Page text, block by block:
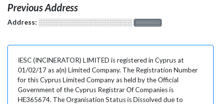
Previous Address
Address: ░░░░░░░░░░░░░░░░░░░ ░░░░░░░
IESC (INCINERATOR) LIMITED is registered in Cyprus at
01/02/17 as a(n) Limited Company. The Registration Number
for this Cyprus Limited Company as held by the Official
Government of the Cyprus Registrar Of Companies is
HE365674. The Organisation Status is Dissolved due to